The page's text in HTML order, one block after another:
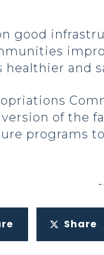
good
and
of the
programs
Share